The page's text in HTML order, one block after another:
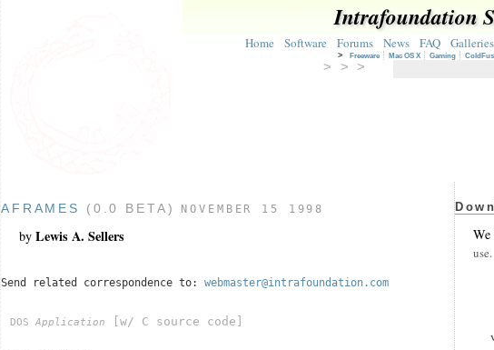
Intrafoundation
Home Software Forums News FAQ Galleries
> Freeware Mac OS X Gaming
> > >
AFRAMES (0.0 BETA) NOVEMBER 15 1998
by Lewis A. Sellers
Send related correspondence to: webmaster@intrafoundation.com
DOSApplication [w/ C source code]
We
use.